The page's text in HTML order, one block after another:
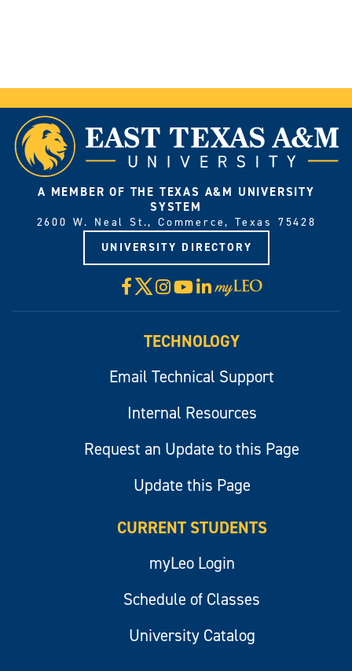
A MEMBER OF THE TEXAS A&M UNIVERSITY
SYSTEM
2600 W. Neal St., Commerce, Texas 75428
UNIVERSITY DIRECTORY
Facebook
X Instagram
YouTube
LinkedIn
Visit
myLeo
TECHNOLOGY
Email Technical Support
Internal Resources
Request an Update to this Page
Update this Page
CURRENT STUDENTS
myLeo Login
Schedule of Classes
University Catalog